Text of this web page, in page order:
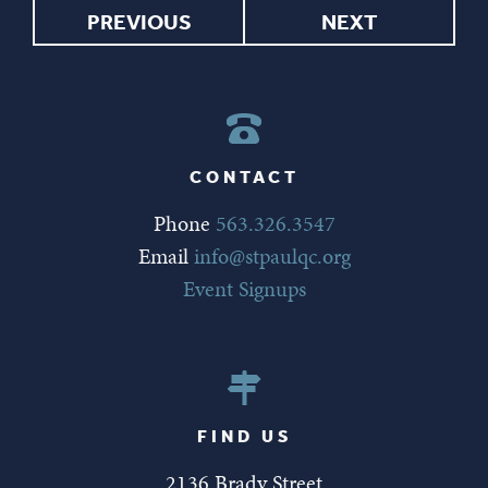
PREVIOUS NEXT
CONTACT
Phone 563.326.3547
Emailinfo@stpaulqc.org
Event Signups
FIND US